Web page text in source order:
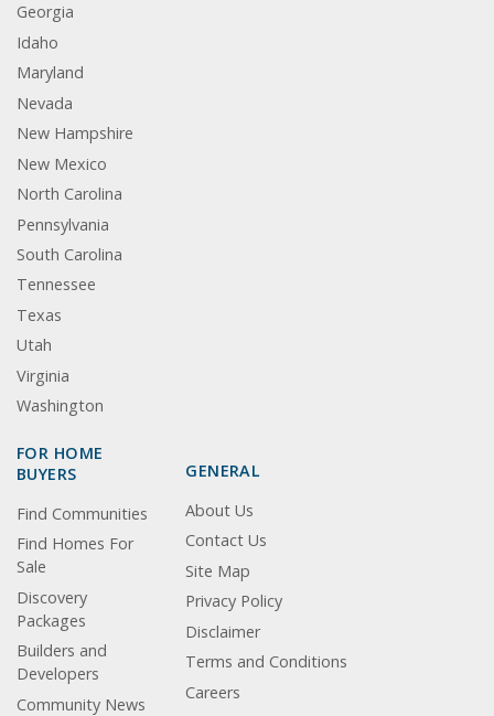
Georgia
Idaho
Maryland
Nevada
New Hampshire
New Mexico
North Carolina
Pennsylvania
South Carolina
Tennessee
Texas
Utah
Virginia
Washington
FOR HOME
BUYERS
Find Communities
Find Homes For
Sale
Discovery
Packages
Builders and
Developers
Community News
GENERAL
About Us
Contact Us
Site Map
Privacy Policy
Disclaimer
Terms and Conditions
Careers